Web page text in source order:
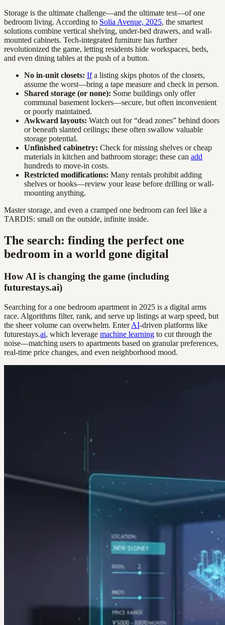
Storage is the ultimate challenge—and the ultimate test—of one
bedroom living. According to Solia Avenue, 2025, the smartest
solutions combine vertical shelving, under-bed drawers, and wall-
mounted cabinets. Tech-integrated furniture has further
revolutionized the game, letting residents hide workspaces, beds,
and even dining tables at the push of a button.
No in-unit closets: Ifa listing skips photos of the closets,
assume the worst—bring a tape measure and check in person.
Shared storage (or none): Some buildings only offer
communal basement lockers—secure, but often inconvenient
or poorly maintained.
Awkward layouts: Watch out for “dead zones” behind doors
or beneath slanted ceilings; these often swallow valuable
storage potential.
Unfinished cabinetry: Check for missing shelves or cheap
materials in kitchen and bathroom storage; these can add
hundreds to move-in costs.
Restricted modifications: Many rentals prohibit adding
shelves or hooks—review your lease before drilling or wall-
mounting anything.
Master storage, and even a cramped one bedroom can feel like a
TARDIS: small on the outside, infinite inside.
The search: finding the perfect one
bedroom in a world gone digital
How AI is changing the game (including
futurestays.ai)
Searching for a one bedroom apartment in 2025 is a digital arms
race. Algorithms filter, rank, and serve up listings at warp speed, but
the sheer volume can overwhelm. EnterAI-driven platforms like
futurestays.ai, which leverage machine learning to cut through the
noise—matching users to apartments based on granular preferences,
real-time price changes, and even neighborhood mood.